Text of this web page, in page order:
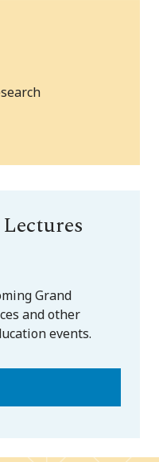
Grand
and other
events.